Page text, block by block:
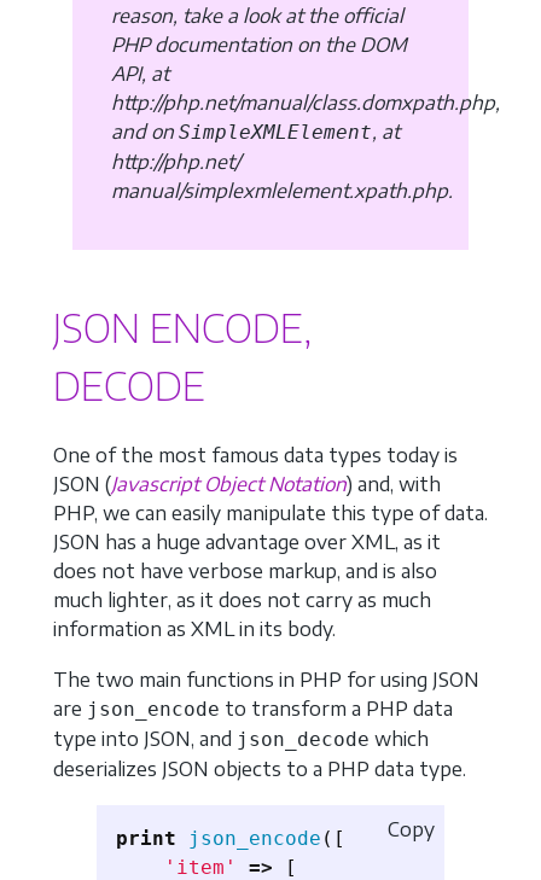
reason, take a look at the official
PHP documentation on the DOM
API, at
http://php.net/manual/class.domxpath.php,
and on SimpleXMLElement, at
http://php.net/
manual/simplexmlelement.xpath.php.
JSON ENCODE,
DECODE
One of the most famous data types today is
JSON (Javascript Object Notation) and, with
PHP, we can easily manipulate this type of data.
JSON has a huge advantage over XML, as it
does not have verbose markup, and is also
much lighter, as it does not carry as much
information as XML in its body.
The two main functions in PHP for using JSON
are json_encode to transform a PHP data
type into JSON, and json_decode which
deserializes JSON objects to a PHP data type.
print json_encode ([
'item'
=>
[
Copy